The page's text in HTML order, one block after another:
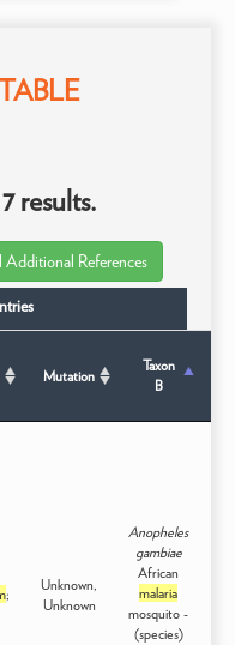
results.
Mutation
Taxon
B
;
Unknown,
Unknown
Anopheles
gambiae
African
malaria
mosquito -
(species)